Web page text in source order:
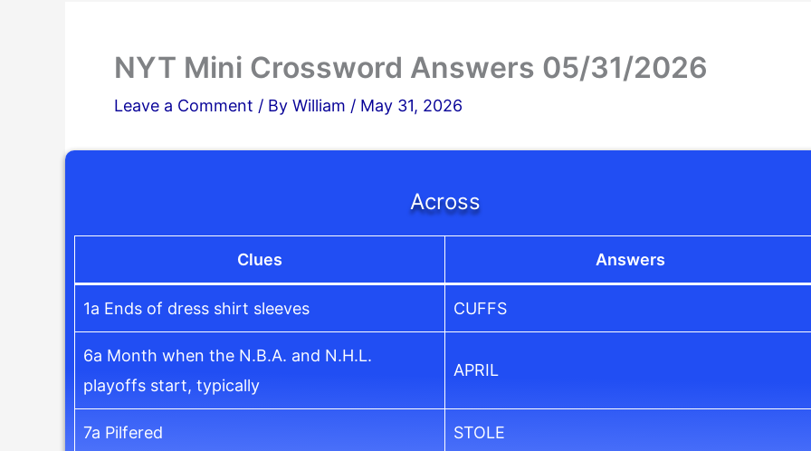
NYT Mini Crossword Answers 05/31/2026
Leave a Comment / By William / May 31, 2026
Across
Clues Answers
1a Ends of dress shirt sleeves CUFFS
6a Month when the N.B.A. and N.H.L.
playoffs start, typically
APRIL
7a Pilfered STOLE